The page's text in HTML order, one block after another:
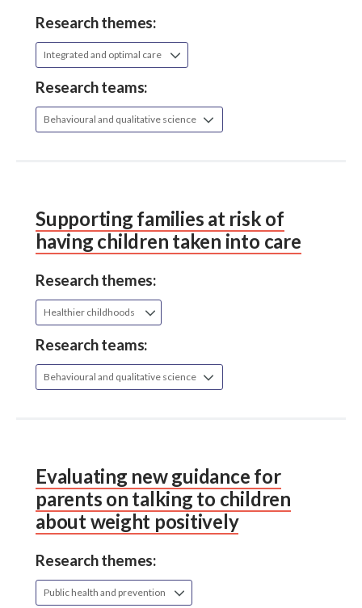
Research themes:
Integrated and optimal care
Research teams:
Behavioural and qualitative science
Supporting families at risk of
having children taken into care
Research themes:
Healthier childhoods
Research teams:
Behavioural and qualitative science
Evaluating new guidance for
parents on talking to children
about weight positively
Research themes:
Public health and prevention